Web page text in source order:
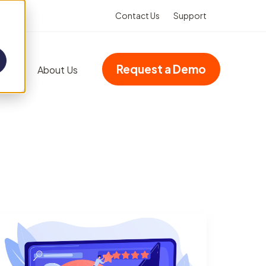
Contact Us Support
Property management
VHIMS (Integration)
Blog About Us Request a Demo